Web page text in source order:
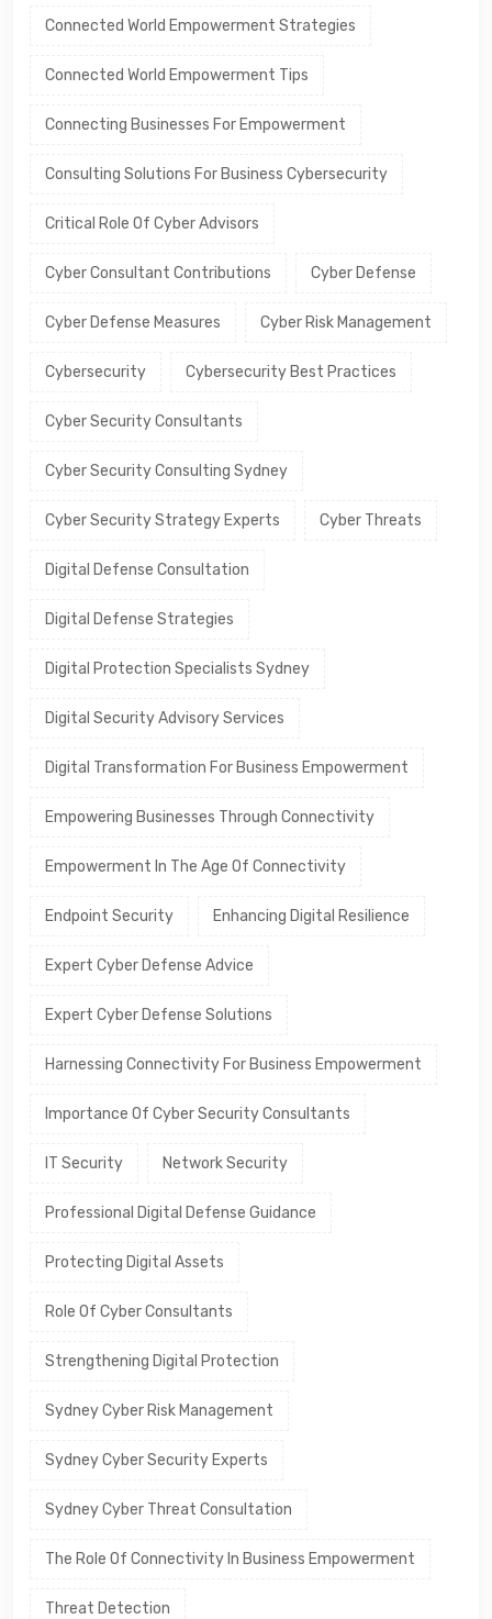
Connected World Empowerment Strategies
Connected World Empowerment Tips
Connecting Businesses For Empowerment
Consulting Solutions For Business Cybersecurity
Critical Role Of Cyber Advisors
Cyber Consultant Contributions Cyber Defense
Cyber Defense Measures Cyber Risk Management
Cybersecurity Cybersecurity Best Practices
Cyber Security Consultants
Cyber Security Consulting Sydney
Cyber Security Strategy Experts Cyber Threats
Digital Defense Consultation
Digital Defense Strategies
Digital Protection Specialists Sydney
Digital Security Advisory Services
Digital Transformation For Business Empowerment
Empowering Businesses Through Connectivity
Empowerment In The Age Of Connectivity
Endpoint Security Enhancing Digital Resilience
Expert Cyber Defense Advice
Expert Cyber Defense Solutions
Harnessing Connectivity For Business Empowerment
Importance Of Cyber Security Consultants
IT Security Network Security
Professional Digital Defense Guidance
Protecting Digital Assets
Role Of Cyber Consultants
Strengthening Digital Protection
Sydney Cyber Risk Management
Sydney Cyber Security Experts
Sydney Cyber Threat Consultation
The Role Of Connectivity In Business Empowerment
Threat Detection